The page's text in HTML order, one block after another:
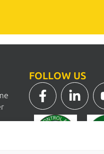
FOLLOW US